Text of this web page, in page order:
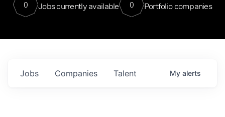
0 Jobs currently available 0 Portfolio companies
Jobs Companies Talent My alerts